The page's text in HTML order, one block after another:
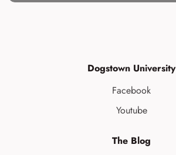
Dogstown University
Facebook
Youtube
The Blog